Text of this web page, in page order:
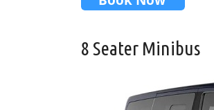
8 Seater Minibus